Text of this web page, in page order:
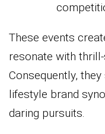
These events
resonate with
Consequently,
lifestyle brand
daring pursuits.